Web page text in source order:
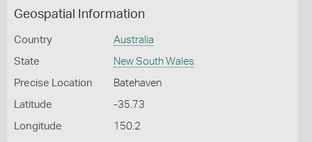
Geospatial Information
Country Australia
State New South Wales
Precise Location Batehaven
Latitude -35.73
Longitude 150.2